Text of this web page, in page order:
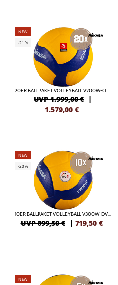
NEW
-21%
20ER BALLPAKET VOLLEYBALL V200W-ÖVV OFFICIAL
UVP 1.999,00 € |
1.579,00 €
NEW
-20%
10ER BALLPAKET VOLLEYBALL V300W-DVV1
UVP 899,50 € | 719,50 €
NEW